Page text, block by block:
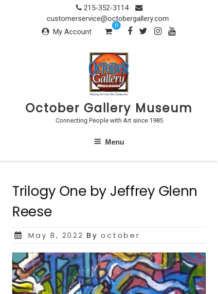
215-352-3114
customerservice@octobergallery.com
My Account
0
October Gallery Museum
Connecting People with Art since 1985
Menu
Trilogy One by Jeffrey Glenn
Reese
Posted
May 8, 2022 Byoctober